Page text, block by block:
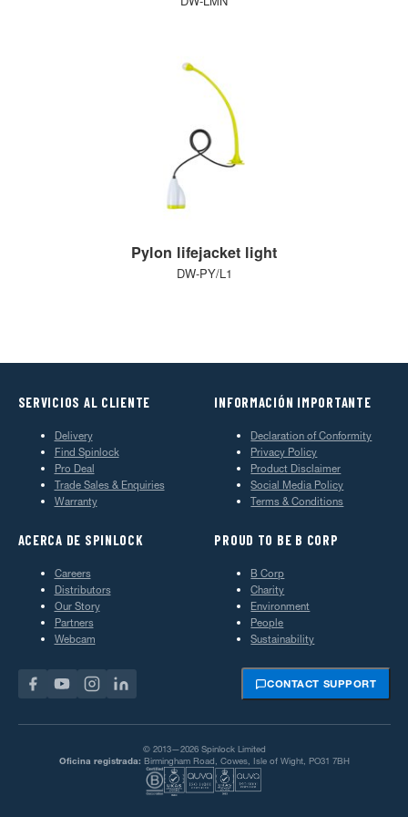
Pylon lifejacket light
DW-PY/L1
SERVICIOS AL CLIENTE
Delivery
Find Spinlock
Pro Deal
Trade Sales & Enquiries
Warranty
INFORMACIÓN IMPORTANTE
Declaration of Conformity
Privacy Policy
Product Disclaimer
Social Media Policy
Terms & Conditions
ACERCA DE SPINLOCK
Careers
Distributors
Our Story
Partners
Webcam
PROUD TO BE B CORP
B Corp
Charity
Environment
People
Sustainability
CONTACT SUPPORT
© 2013—2026 Spinlock Limited
Oficina registrada: Birmingham Road, Cowes, Isle of Wight, PO31 7BH